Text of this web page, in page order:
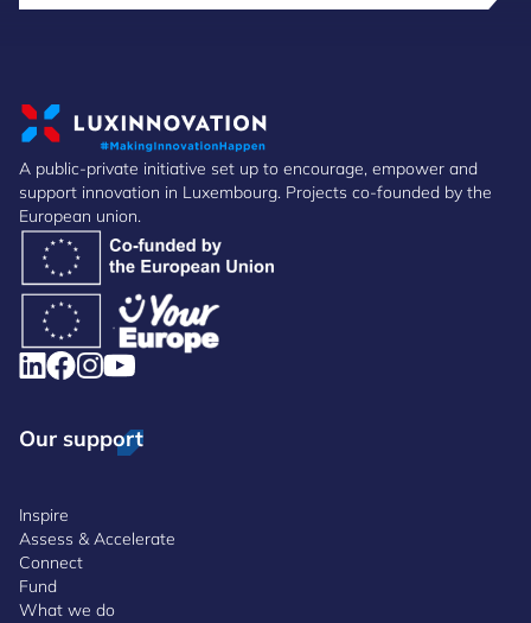
A public-private initiative set up to encourage, empower and
support innovation in Luxembourg. Projects co-founded by the
European union.
Our support
Inspire
Assess & Accelerate
Connect
Fund
What we do